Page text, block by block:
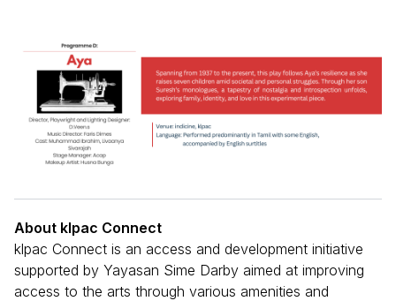
About klpac Connect
klpac Connect is an access and development initiative
supported by Yayasan Sime Darby aimed at improving
access to the arts through various amenities and